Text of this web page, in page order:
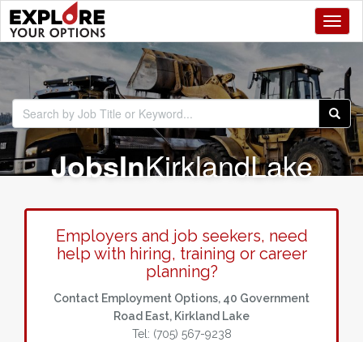
JobsInKirklandLake
Employers and job seekers, need
help with hiring, training or career
planning?
Contact Employment Options, 40 Government
Road East, Kirkland Lake
Tel: (705) 567-9238